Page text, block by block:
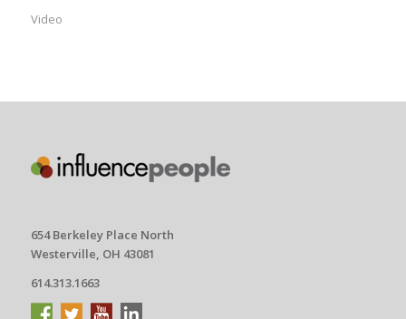
Video
654 Berkeley Place North
Westerville, OH 43081
614.313.1663